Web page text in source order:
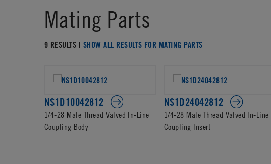
Mating Parts
9 RESULTS | SHOW ALL RESULTS FOR MATING PARTS
NS1D10042812
1/4-28 Male Thread Valved In-Line
Coupling Body
NS1D24042812
1/4-28 Male Thread Valved In-Line
Coupling Insert